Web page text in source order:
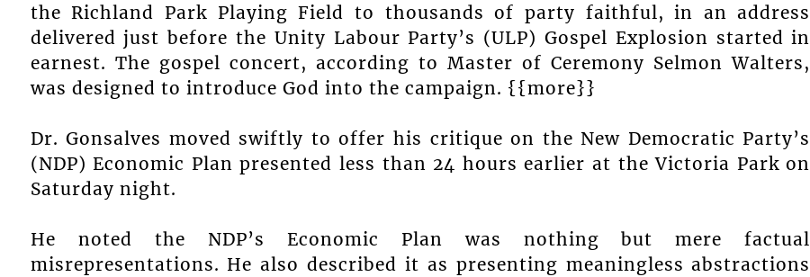
the Richland Park Playing Field to thousands of party faithful, in an address
delivered just before the Unity Labour Party’s (ULP) Gospel Explosion started in
earnest. The gospel concert, according to Master of Ceremony Selmon Walters,
was designed to introduce God into the campaign. {{more}}
Dr. Gonsalves moved swiftly to offer his critique on the New Democratic Party’s
(NDP) Economic Plan presented less than 24 hours earlier at the Victoria Park on
Saturday night.
He noted the NDP’s Economic Plan was nothing but mere factual
misrepresentations. He also described it as presenting meaningless abstractions